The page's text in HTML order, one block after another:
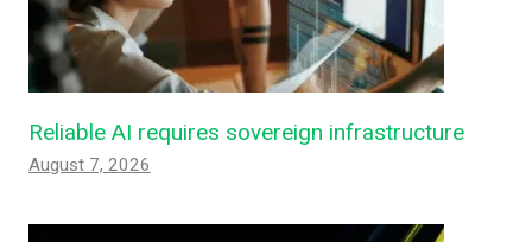
Reliable AI requires sovereign infrastructure
August 7, 2026